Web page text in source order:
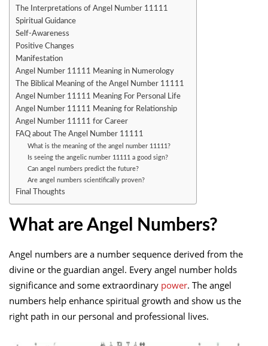
The Interpretations of Angel Number 11111
Spiritual Guidance
Self-Awareness
Positive Changes
Manifestation
Angel Number 11111 Meaning in Numerology
The Biblical Meaning of the Angel Number 11111
Angel Number 11111 Meaning For Personal Life
Angel Number 11111 Meaning for Relationship
Angel Number 11111 for Career
FAQ about The Angel Number 11111
What is the meaning of the angel number 11111?
Is seeing the angelic number 11111 a good sign?
Can angel numbers predict the future?
Are angel numbers scientifically proven?
Final Thoughts
What are Angel Numbers?
Angel numbers are a number sequence derived from the
divine or the guardian angel. Every angel number holds
significance and some extraordinary power. The angel
numbers help enhance spiritual growth and show us the
right path in our personal and professional lives.